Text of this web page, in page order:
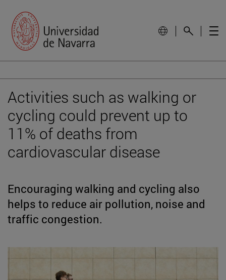
Activities such as walking or
cycling could prevent up to
11% of deaths from
cardiovascular disease
Encouraging walking and cycling also
helps to reduce air pollution, noise and
traffic congestion.